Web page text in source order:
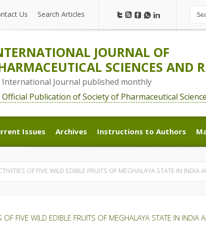
Us Search Articles
JOURNAL OF
SCIENCES AND
International Journal published monthly
Official Publication of Society of Pharmaceutical
Issues
Issues
Archives
Archives
Instructions to Authors
Instructions to Authors
OF FIVE WILD EDIBLE FRUITS OF MEGHALAYA STATE IN INDIA
OF FIVE WILD EDIBLE FRUITS OF MEGHALAYA STATE IN INDIA